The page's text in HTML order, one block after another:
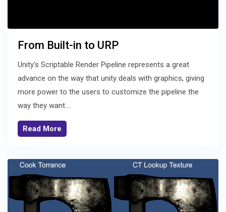
From Built-in to URP
Unity’s Scriptable Render Pipeline represents a great
advance on the way that unity deals with graphics, giving
more power to the users to customize the pipeline the
way they want....
Read More